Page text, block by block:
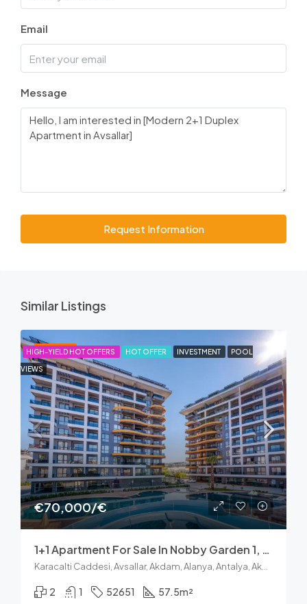
Email
Message
Request Information
Similar Listings
FEATURED
HIGH-YIELD HOT OFFERS HOT OFFER INVESTMENT POOL
VIEWS
€70,000/€
1+1 Apartment For Sale In Nobby Garden 1, Avsallar Alanya
2 1 52651 57.5m²